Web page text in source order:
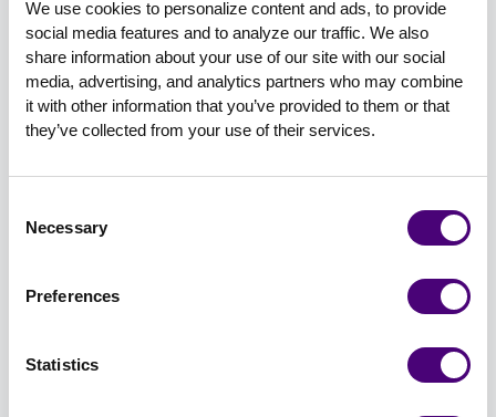
We use cookies to personalize content and ads, to provide
social media features and to analyze our traffic. We also
share information about your use of our site with our social
media, advertising, and analytics partners who may combine
it with other information that you’ve provided to them or that
they’ve collected from your use of their services.
Selection
Necessary
Preferences
Statistics
Storytelling to Build Bold Brands
David J. Ebner, President and Lead Content
Strategist at Content Workshop
David will share how the power of storytelling
efforts thrive. During this session, David will
discuss how to use storytelling to turn a boring